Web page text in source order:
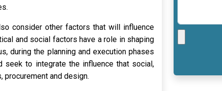
consider other factors that will influence
and social factors have a role in shaping
during the planning and execution phases
to integrate the influence that social,
and design.